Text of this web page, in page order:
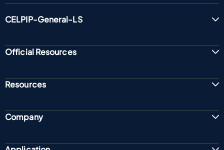
CELPIP-General-LS
Official Resources
Resources
Company